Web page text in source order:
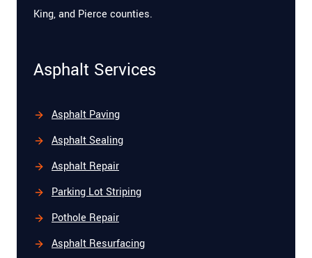
King, and Pierce counties.
Asphalt Services
Asphalt Paving
Asphalt Sealing
Asphalt Repair
Parking Lot Striping
Pothole Repair
Asphalt Resurfacing